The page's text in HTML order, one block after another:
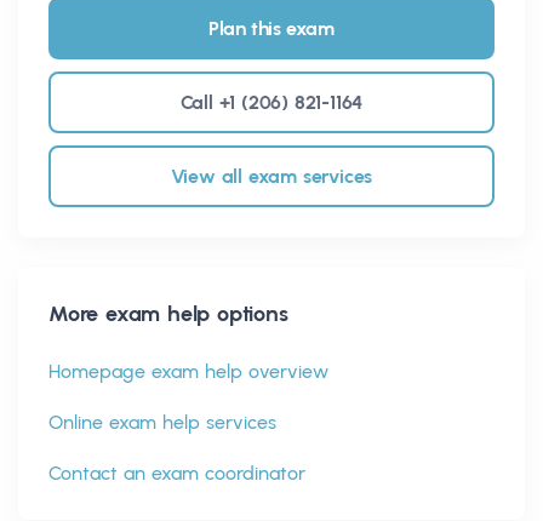
Plan this exam
Call +1 (206) 821-1164
View all exam services
More exam help options
Homepage exam help overview
Online exam help services
Contact an exam coordinator